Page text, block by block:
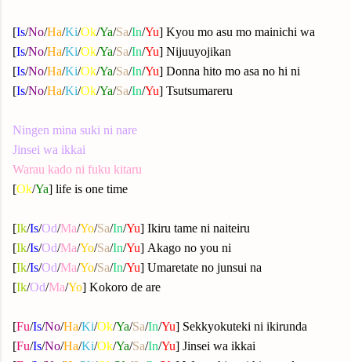
[Is/No/Ha/Ki/Ok/Ya/Sa/In/Yu] Kyou mo asu mo mainichi wa
[Is/No/Ha/Ki/Ok/Ya/Sa/In/Yu] Nijuuyojikan
[Is/No/Ha/Ki/Ok/Ya/Sa/In/Yu] Donna hito mo asa no hi ni
[Is/No/Ha/Ki/Ok/Ya/Sa/In/Yu] Tsutsumareru
Ningen mina suki ni nare
Jinsei wa ikkai
Warau kado ni fuku kitaru
[Ok/Ya] life is one time
[Ik/Is/Od/Ma/Yo/Sa/In/Yu] Ikiru tame ni naiteiru
[Ik/Is/Od/Ma/Yo/Sa/In/Yu] Akago no you ni
[Ik/Is/Od/Ma/Yo/Sa/In/Yu] Umaretate no junsui na
[Ik/Od/Ma/Yo] Kokoro de are
[Fu/Is/No/Ha/Ki/Ok/Ya/Sa/In/Yu] Sekkyokuteki ni ikirunda
[Fu/Is/No/Ha/Ki/Ok/Ya/Sa/In/Yu] Jinsei wa ikkai